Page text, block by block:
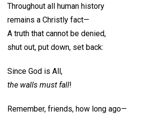
Throughout all human history
remains a Christly fact—
A truth that cannot be denied,
shut out, put down, set back:
Since God is All,
the walls must fall!
Remember, friends, how long ago—